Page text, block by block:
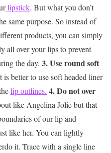
lipstick. But what you don’t
same purpose. So instead of
products, you can simply
all over your lips to prevent
the day. 3. Use round soft
is better to use soft headed liner
lip outlines. 4. Do not over
like Angelina Jolie but that
of our lip and
like her. You can lightly
it. Trace with a single line